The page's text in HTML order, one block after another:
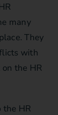
many
They
with
the HR
the HR